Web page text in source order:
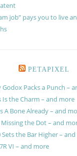
job” pays you to live
PETAPIXEL
Godox Packs a Punch –
Is the Charm – and more
A Bone Already – and
Missing the Dot – and
Sets the Bar Higher –
VI – and more